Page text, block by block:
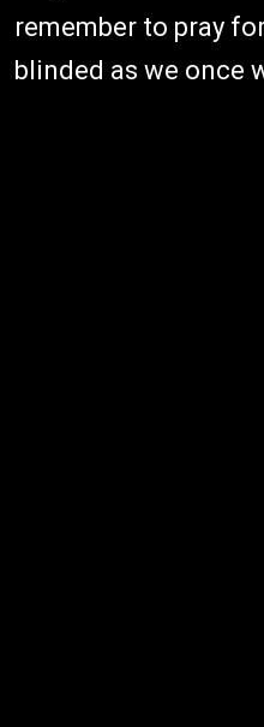
remember to pray
blinded as we once